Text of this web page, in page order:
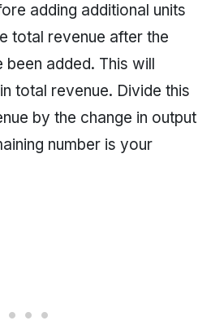
adding additional units
total revenue after the
been added. This will
total revenue. Divide this
by the change in output
number is your